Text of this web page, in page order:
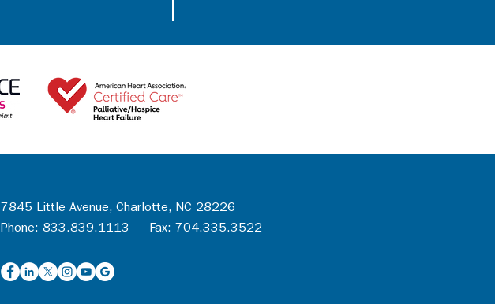
7845 Little Avenue, Charlotte, NC 28226
Phone: 833.839.1113 Fax: 704.335.3522